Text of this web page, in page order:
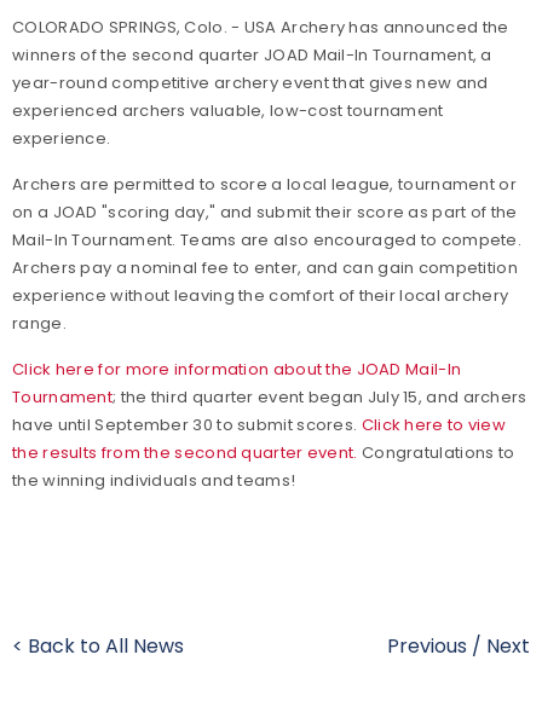
COLORADO SPRINGS, Colo. - USA Archery has announced the
winners of the second quarter JOAD Mail-In Tournament, a
year-round competitive archery event that gives new and
experienced archers valuable, low-cost tournament
experience.
Archers are permitted to score a local league, tournament or
on a JOAD "scoring day," and submit their score as part of the
Mail-In Tournament. Teams are also encouraged to compete.
Archers pay a nominal fee to enter, and can gain competition
experience without leaving the comfort of their local archery
range.
Click here for more information about the JOAD Mail-In
Tournament; the third quarter event began July 15, and archers
have until September 30 to submit scores. Click here to view
the results from the second quarter event. Congratulations to
the winning individuals and teams!
< Back to All News Previous / Next